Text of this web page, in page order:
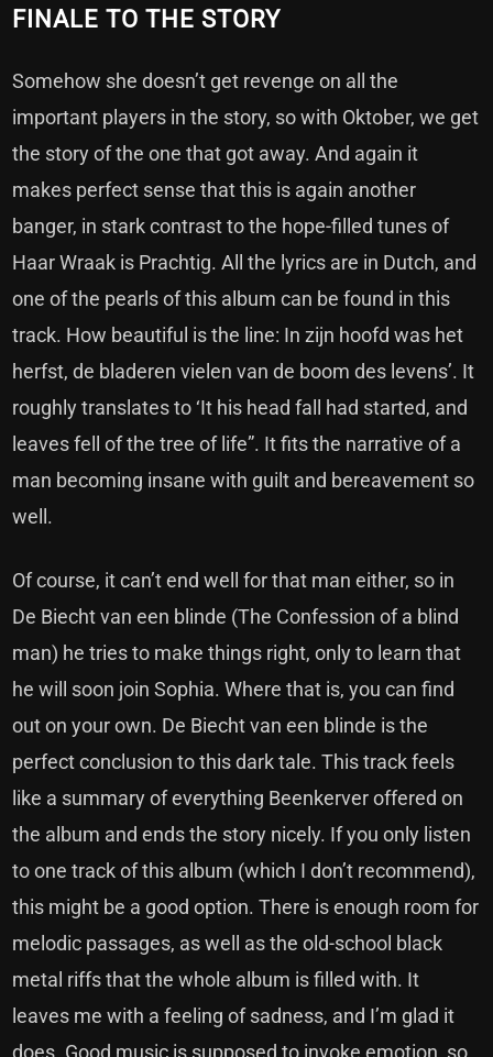
FINALE TO THE STORY
Somehow she doesn’t get revenge on all the
important players in the story, so with Oktober, we get
the story of the one that got away. And again it
makes perfect sense that this is again another
banger, in stark contrast to the hope-filled tunes of
Haar Wraak is Prachtig. All the lyrics are in Dutch, and
one of the pearls of this album can be found in this
track. How beautiful is the line: In zijn hoofd was het
herfst, de bladeren vielen van de boom des levens’. It
roughly translates to ‘It his head fall had started, and
leaves fell of the tree of life”. It fits the narrative of a
man becoming insane with guilt and bereavement so
well.
Of course, it can’t end well for that man either, so in
De Biecht van een blinde (The Confession of a blind
man) he tries to make things right, only to learn that
he will soon join Sophia. Where that is, you can find
out on your own. De Biecht van een blinde is the
perfect conclusion to this dark tale. This track feels
like a summary of everything Beenkerver offered on
the album and ends the story nicely. If you only listen
to one track of this album (which I don’t recommend),
this might be a good option. There is enough room for
melodic passages, as well as the old-school black
metal riffs that the whole album is filled with. It
leaves me with a feeling of sadness, and I’m glad it
does. Good music is supposed to invoke emotion, so